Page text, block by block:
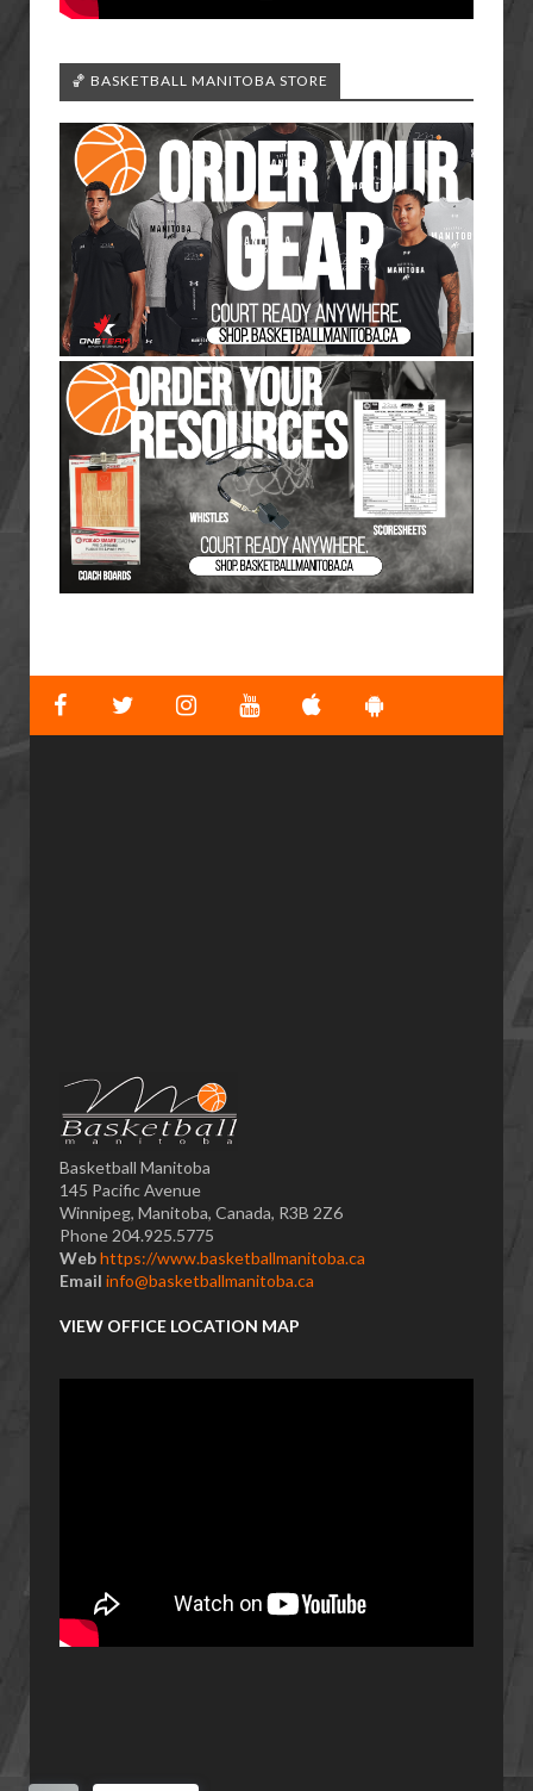
🏀 BASKETBALL MANITOBA STORE
Basketball Manitoba
145 Pacific Avenue
Winnipeg, Manitoba, Canada, R3B 2Z6
Phone 204.925.5775
Webhttps://www.basketballmanitoba.ca
Email info@basketballmanitoba.ca
VIEW OFFICE LOCATION MAP